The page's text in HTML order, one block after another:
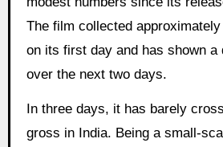
The film collected
on its first day and has shown a
over the next two days.
In three days, it has barely
gross in India. Being a small-